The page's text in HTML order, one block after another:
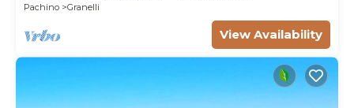
Pachino
Granelli
View Availability